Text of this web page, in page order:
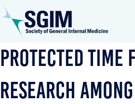
Protected Time
Research